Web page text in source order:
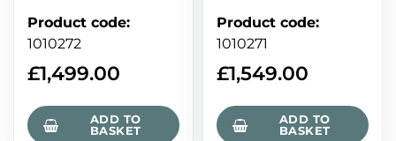
Product code:
1010272
£1,499.00
ADD TO
BASKET
Product code:
1010271
£1,549.00
ADD TO
BASKET